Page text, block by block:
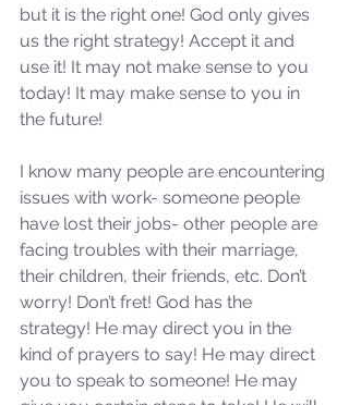
but it is the right one! God only gives
us the right strategy! Accept it and
use it! It may not make sense to you
today! It may make sense to you in
the future!
I know many people are encountering
issues with work- someone people
have lost their jobs- other people are
facing troubles with their marriage,
their children, their friends, etc. Don’t
worry! Don’t fret! God has the
strategy! He may direct you in the
kind of prayers to say! He may direct
you to speak to someone! He may